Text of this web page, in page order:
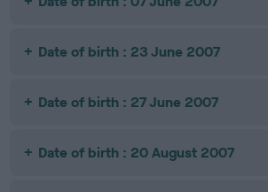
Date of birth : 23 June 2007
Date of birth : 27 June 2007
Date of birth : 20 August 2007